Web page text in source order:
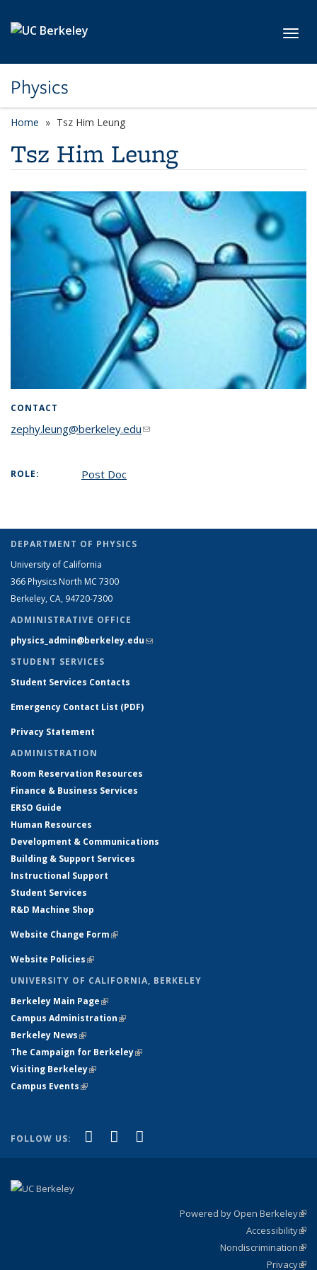
Physics
Home Tsz Him Leung
Tsz Him Leung
CONTACT
zephy.leung@berkeley.edu(link sends e-mail)
ROLE: Post Doc
DEPARTMENT OF PHYSICS
University of California
366 Physics North MC 7300
Berkeley, CA, 94720-7300
ADMINISTRATIVE OFFICE
physics_admin@berkeley.edu(link sends e-mail)
STUDENT SERVICES
Student Services Contacts
Emergency Contact List (PDF)
Privacy Statement
ADMINISTRATION
Room Reservation Resources
Finance & Business Services
ERSO Guide
Human Resources
Development & Communications
Building & Support Services
Instructional Support
Student Services
R&D Machine Shop
Website Change Form(link is external)
Website Policies(link is external)
UNIVERSITY OF CALIFORNIA, BERKELEY
Berkeley Main Page(link is external)
Campus Administration(link is external)
Berkeley News(link is external)
The Campaign for Berkeley(link is external)
Visiting Berkeley(link is external)
Campus Events(link is external)
FOLLOW US: Facebook
(link is external)
X (formerly Twitter)
(link is external)
Powered by Open Berkeley
Accessibility
Nondiscrimination
Privacy